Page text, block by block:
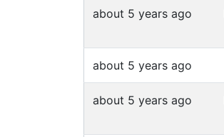
about 5 years ago
about 5 years ago
about 5 years ago